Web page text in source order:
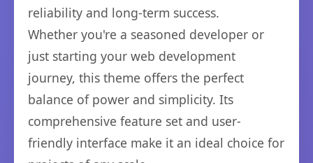
reliability and long-term success.
Whether you're a seasoned developer or
just starting your web development
journey, this theme offers the perfect
balance of power and simplicity. Its
comprehensive feature set and user-
friendly interface make it an ideal choice for